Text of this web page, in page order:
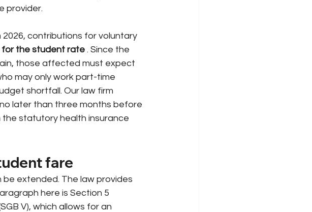
provider.
contributions for voluntary
for the student rate . Since the
those affected must expect
may only work part-time
shortfall. Our law firm
later than three months before
the statutory health insurance
fare
extended. The law provides
here is Section 5
V), which allows for an